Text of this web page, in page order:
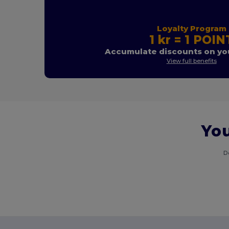
Loyalty Program
1 kr = 1
Accumulate discounts on
View full benefits